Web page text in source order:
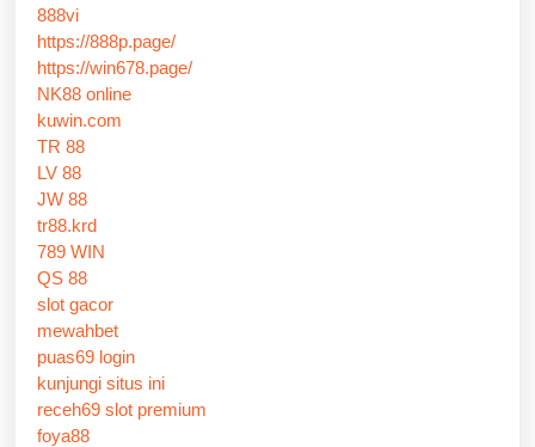
888vi
https://888p.page/
https://win678.page/
NK88 online
kuwin.com
TR 88
LV 88
JW 88
tr88.krd
789 WIN
QS 88
slot gacor
mewahbet
puas69 login
kunjungi situs ini
receh69 slot premium
foya88